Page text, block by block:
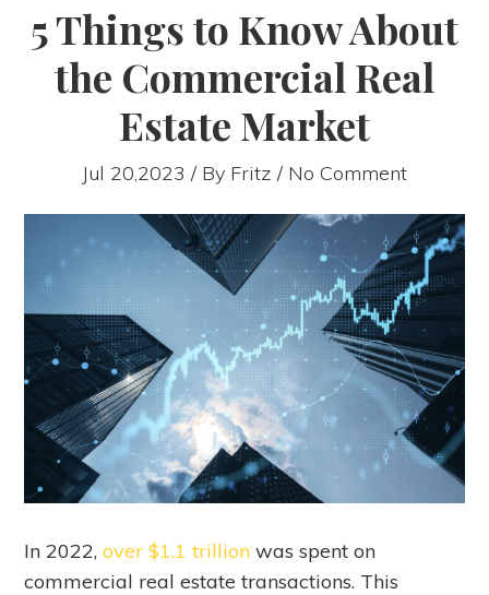
5 Things to Know About
the Commercial Real
Estate Market
Jul 20,2023 / By Fritz / No Comment
In 2022,over $1.1 trillion was spent on
commercial real estate transactions. This